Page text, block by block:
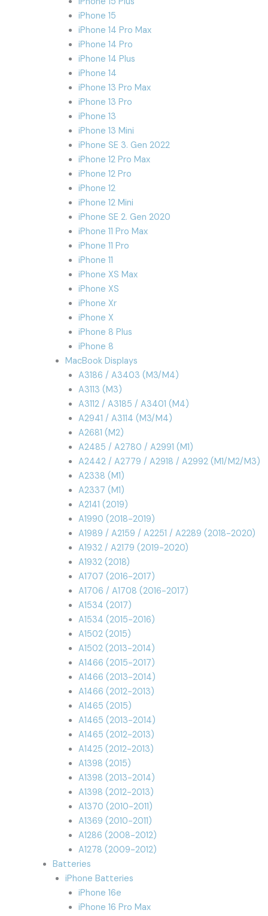
iPhone 15
iPhone 14 Pro Max
iPhone 14 Pro
iPhone 14 Plus
iPhone 14
iPhone 13 Pro Max
iPhone 13 Pro
iPhone 13
iPhone 13 Mini
iPhone SE 3. Gen 2022
iPhone 12 Pro Max
iPhone 12 Pro
iPhone 12
iPhone 12 Mini
iPhone SE 2. Gen 2020
iPhone 11 Pro Max
iPhone 11 Pro
iPhone 11
iPhone XS Max
iPhone XS
iPhone Xr
iPhone X
iPhone 8 Plus
iPhone 8
MacBook Displays
A3186 / A3403 (M3/M4)
A3113 (M3)
A3112 / A3185 / A3401 (M4)
A2941 / A3114 (M3/M4)
A2681 (M2)
A2485 / A2780 / A2991 (M1)
A2442 / A2779 / A2918 / A2992 (M1/M2/M3)
A2338 (M1)
A2337 (M1)
A2141 (2019)
A1990 (2018-2019)
A1989 / A2159 / A2251 / A2289 (2018-2020)
A1932 / A2179 (2019-2020)
A1932 (2018)
A1707 (2016-2017)
A1706 / A1708 (2016-2017)
A1534 (2017)
A1534 (2015-2016)
A1502 (2015)
A1502 (2013-2014)
A1466 (2015-2017)
A1466 (2013-2014)
A1466 (2012-2013)
A1465 (2015)
A1465 (2013-2014)
A1465 (2012-2013)
A1425 (2012-2013)
A1398 (2015)
A1398 (2013-2014)
A1398 (2012-2013)
A1370 (2010-2011)
A1369 (2010-2011)
A1286 (2008-2012)
A1278 (2009-2012)
Batteries
iPhone Batteries
iPhone 16e
iPhone 16 Pro Max